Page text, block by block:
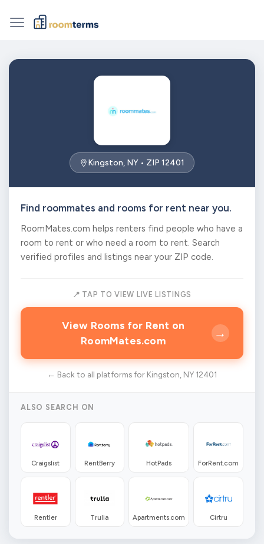
Kingston, NY • ZIP 12401
Find roommates and rooms for rent near you.
RoomMates.com helps renters find people who have a
room to rent or who need a room to rent. Search
verified profiles and listings near your ZIP code.
📍 TAP TO VIEW LIVE LISTINGS
View Rooms for Rent on
RoomMates.com
→
← Back to all platforms for Kingston, NY 12401
ALSO SEARCH ON
Craigslist RentBerry HotPads ForRent.com
Rentler Trulia Apartments.com Cirtru